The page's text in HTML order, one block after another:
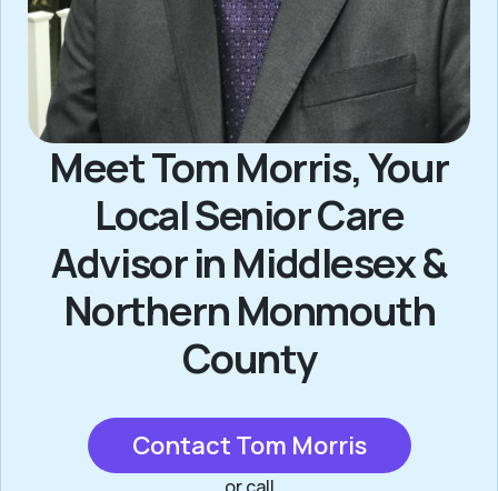
Meet Tom Morris, Your
Local Senior Care
Advisor in Middlesex &
Northern Monmouth
County
Contact Tom Morris